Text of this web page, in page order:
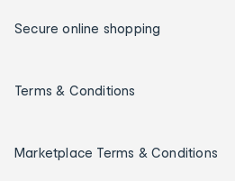
Secure online shopping
Terms & Conditions
Marketplace Terms & Conditions